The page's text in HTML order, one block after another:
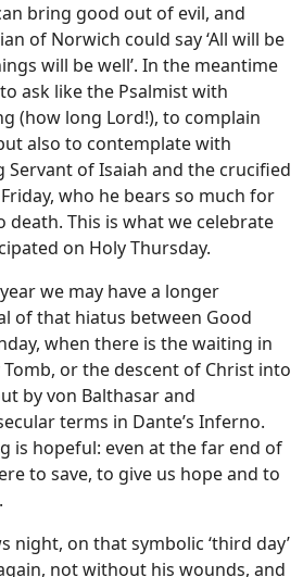
bring good out of evil, and
of Norwich could say ‘All will be
will be well’. In the meantime
ask like the Psalmist with
(how long Lord!), to complain
also to contemplate with
of Isaiah and the crucified
who he bears so much for
death. This is what we celebrate
on Holy Thursday.
we may have a longer
of that hiatus between Good
when there is the waiting in
or the descent of Christ into
by von Balthasar and
terms in Dante’s Inferno.
is hopeful: even at the far end of
to save, to give us hope and to
night, on that symbolic ‘third day’
not without his wounds, and